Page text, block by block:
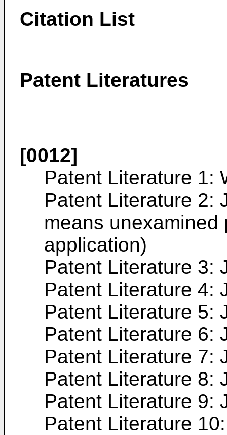
Citation List
Patent Literatures
[0012]
Patent Literature 1:
Patent Literature 2:
means
application)
Patent Literature 3:
Patent Literature 4:
Patent Literature 5:
Patent Literature 6:
Patent Literature 7:
Patent Literature 8:
Patent Literature 9:
Patent Literature